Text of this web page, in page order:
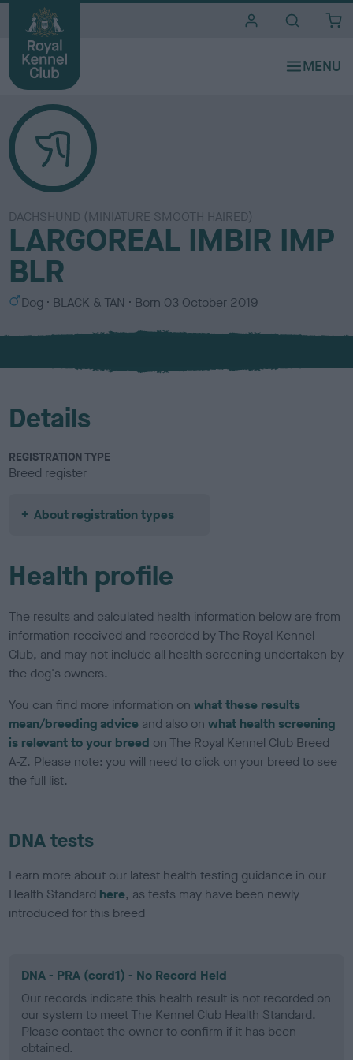
DACHSHUND (MINIATURE SMOOTH HAIRED)
LARGOREAL IMBIR IMP
BLR
S
x
Dog
C
l
u
BLACK & TAN Born 03 October 2019
Details
REGISTRATION TYPE
Breed register
About registration types
Health profile
The results and calculated health information below are from
information received and recorded by The Royal Kennel
Club, and may not include all health screening undertaken by
the dog's owners.
You can find more information onwhat these results
mean/breeding advice and also onwhat health screening
is relevant to your breed on The Royal Kennel Club Breed
A-Z. Please note: you will need to click on your breed to see
the full list.
DNA tests
Learn more about our latest health testing guidance in our
Health Standard here, as tests may have been newly
introduced for this breed
DNA - PRA (cord1) - No Record Held
Our records indicate this health result is not recorded on
our system to meet The Kennel Club Health Standard.
Please contact the owner to confirm if it has been
obtained.